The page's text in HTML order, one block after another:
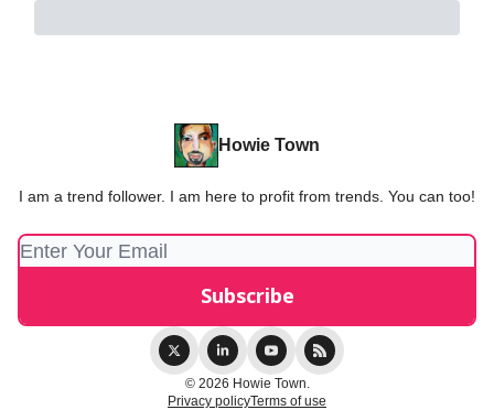
Howie Town
I am a trend follower. I am here to profit from trends. You can too!
© 2026 Howie Town.
Privacy policyTerms of use